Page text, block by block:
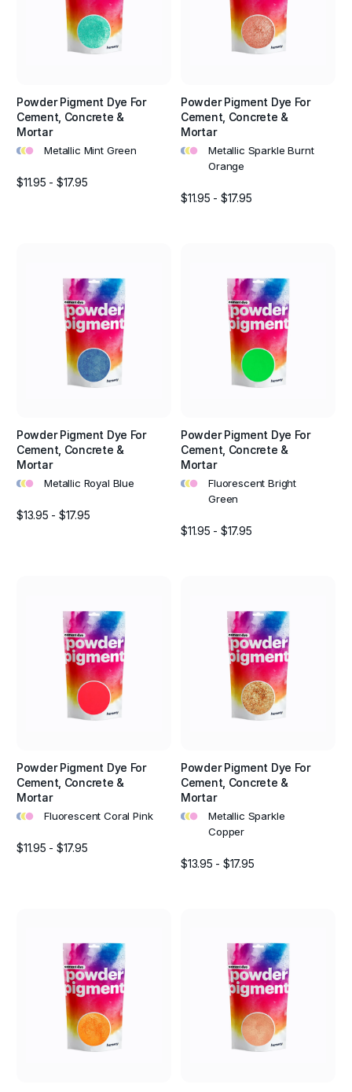
Powder Pigment Dye For
Cement, Concrete &
Mortar
••• Metallic Mint Green
$11.95 - $17.95
Powder Pigment Dye For
Cement, Concrete &
Mortar
•••
Metallic Sparkle Burnt
Orange
$11.95 - $17.95
Powder Pigment Dye For
Cement, Concrete &
Mortar
••• Metallic Royal Blue
$13.95 - $17.95
Powder Pigment Dye For
Cement, Concrete &
Mortar
•••
Fluorescent Bright
Green
$11.95 - $17.95
Powder Pigment Dye For
Cement, Concrete &
Mortar
••• Fluorescent Coral Pink
$11.95 - $17.95
Powder Pigment Dye For
Cement, Concrete &
Mortar
•••
Metallic Sparkle
Copper
$13.95 - $17.95